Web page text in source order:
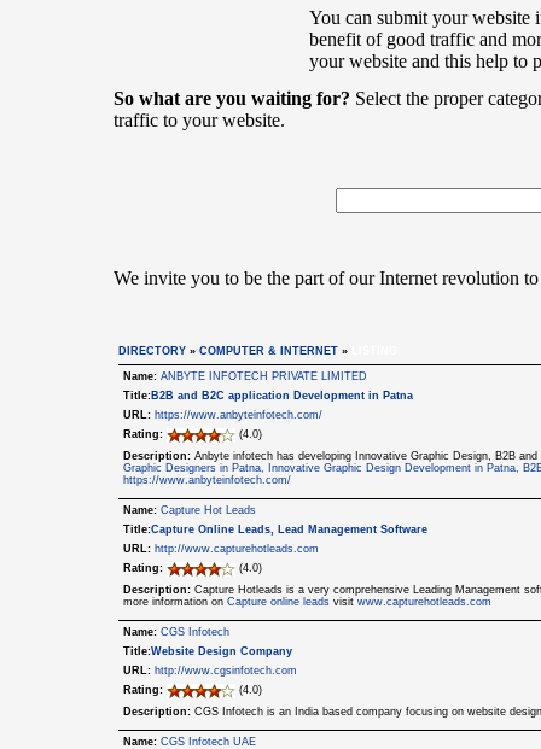
You can submit your website
benefit of good traffic and
your website and this help to
So what are you waiting for? Select the proper
traffic to your website.
We invite you to be the part of our Internet revolution
DIRECTORY » COMPUTER & INTERNET »
Name: ANBYTE INFOTECH PRIVATE LIMITED
Title: B2B and B2C application Development in Patna
URL: https://www.anbyteinfotech.com/
Rating:
(4.0)
Description: Anbyte infotech has developing Innovative Graphic Design, B2B
Graphic Designers in Patna, Innovative Graphic Design Development in Patna,
https://www.anbyteinfotech.com/
Name: Capture Hot Leads
Title:Capture Online Leads, Lead Management Software
URL: http://www.capturehotleads.com
Rating:
(4.0)
Description: Capture Hotleads is a very comprehensive Leading Management
more information on Capture online leads visit www.capturehotleads.com
Name: CGS Infotech
Title:Website Design Company
URL: http://www.cgsinfotech.com
Rating:
(4.0)
Description: CGS Infotech is an India based company focusing on website
Name: CGS Infotech UAE